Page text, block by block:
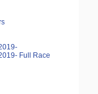
Full Race